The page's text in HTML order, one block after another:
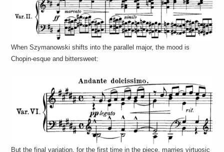
When Szymanowski shifts into the parallel major, the mood is
Chopin-esque and bittersweet:
But the final variation, for the first time in the piece, marries virtuosic